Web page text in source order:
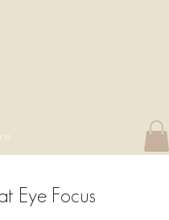
Eye Focus